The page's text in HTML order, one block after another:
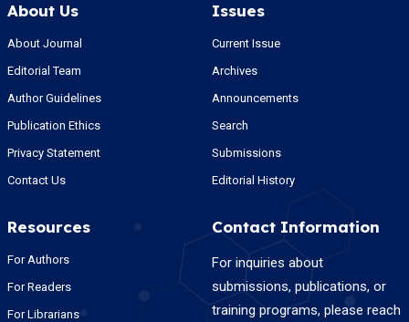
About Us
About Journal
Editorial Team
Author Guidelines
Publication Ethics
Privacy Statement
Contact Us
Issues
Current Issue
Archives
Announcements
Search
Submissions
Editorial History
Resources
For Authors
For Readers
For Librarians
Contact Information
For inquiries about
submissions, publications, or
training programs, please reach